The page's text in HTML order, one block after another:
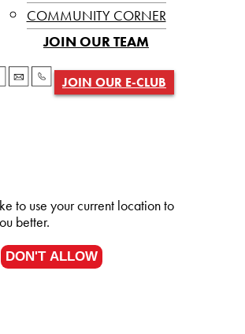
COMMUNITY CORNER
JOIN OUR TEAM
JOIN OUR E-CLUB
to use your current location to
better.
DON'T ALLOW